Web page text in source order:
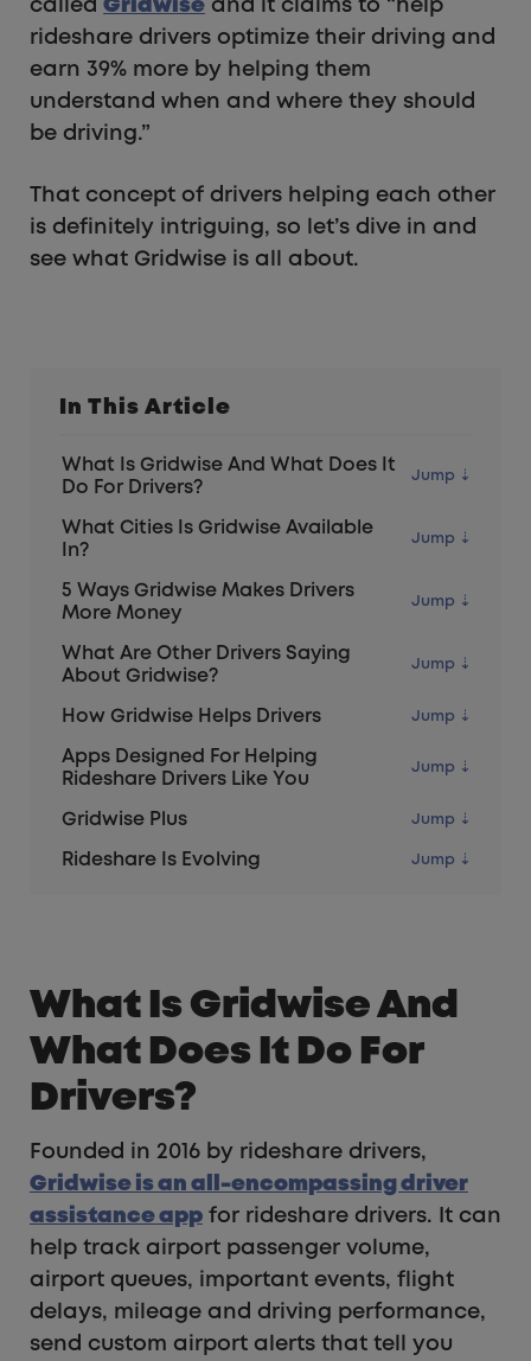
called Gridwise and it claims to “help
rideshare drivers optimize their driving and
earn 39% more by helping them
understand when and where they should
be driving.”
That concept of drivers helping each other
is definitely intriguing, so let’s dive in and
see what Gridwise is all about.
In This Article
What Is Gridwise And What Does It
Do For Drivers?
What Cities Is Gridwise Available
In?
5 Ways Gridwise Makes Drivers
More Money
What Are Other Drivers Saying
About Gridwise?
How Gridwise Helps Drivers
Apps Designed For Helping
Rideshare Drivers Like You
Gridwise Plus
Rideshare Is Evolving
What Is Gridwise And
What Does It Do For
Drivers?
Founded in 2016 by rideshare drivers,
Gridwise is an all-encompassing driver
assistance app for rideshare drivers. It can
help track airport passenger volume,
airport queues, important events, flight
delays, mileage and driving performance,
send custom airport alerts that tell you